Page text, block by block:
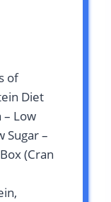
of
Diet
– Low
Sugar –
(Cran